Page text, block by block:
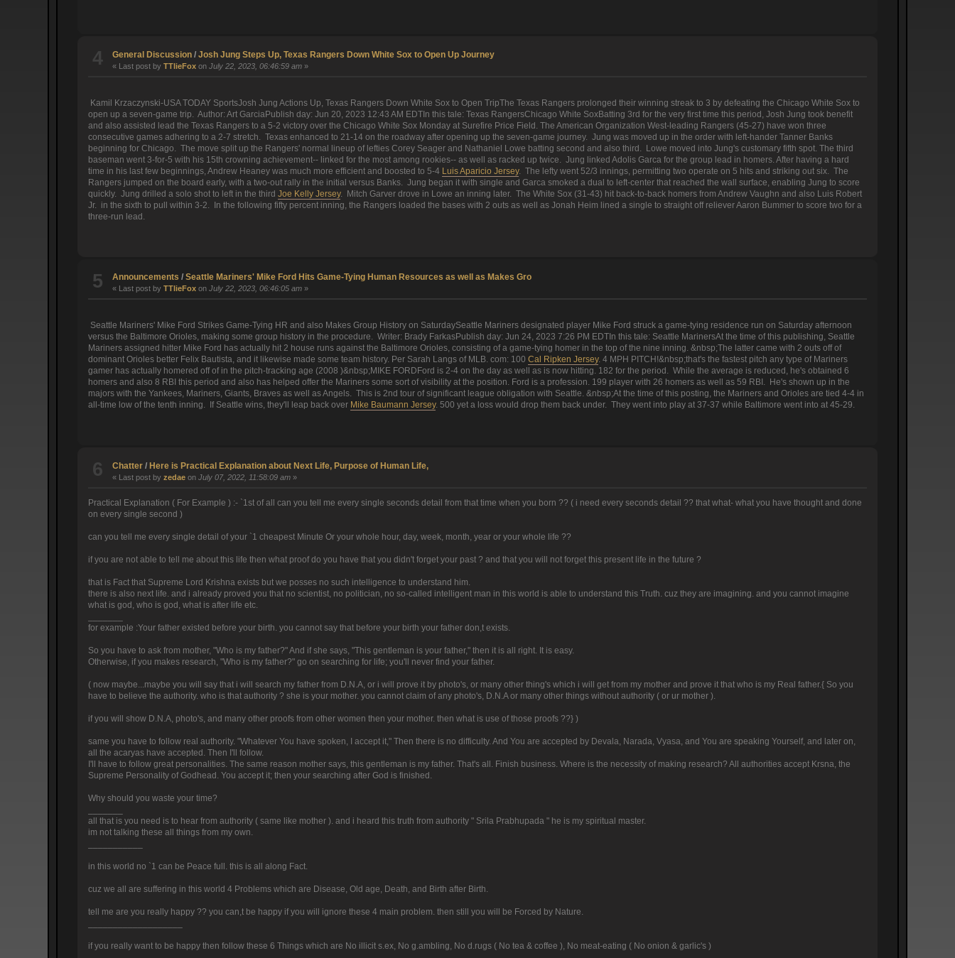
4 General Discussion /Josh Jung Steps Up, Texas Rangers Down White Sox to Open Up Journey
« Last post byTTlieFox on July 22, 2023, 06:46:59 am »
Kamil Krzaczynski-USA TODAY SportsJosh Jung Actions Up, Texas Rangers Down White Sox to Open TripThe Texas Rangers prolonged their winning streak to 3 by defeating the Chicago White Sox to
open up a seven-game trip. Author: Art GarciaPublish day: Jun 20, 2023 12:43 AM EDTIn this tale: Texas RangersChicago White SoxBatting 3rd for the very first time this period, Josh Jung took benefit
and also assisted lead the Texas Rangers to a 5-2 victory over the Chicago White Sox Monday at Surefire Price Field. The American Organization West-leading Rangers (45-27) have won three
consecutive games adhering to a 2-7 stretch. Texas enhanced to 21-14 on the roadway after opening up the seven-game journey. Jung was moved up in the order with left-hander Tanner Banks
beginning for Chicago. The move split up the Rangers' normal lineup of lefties Corey Seager and Nathaniel Lowe batting second and also third. Lowe moved into Jung's customary fifth spot. The third
baseman went 3-for-5 with his 15th crowning achievement-- linked for the most among rookies-- as well as racked up twice. Jung linked Adolis Garca for the group lead in homers. After having a hard
time in his last few beginnings, Andrew Heaney was much more efficient and boosted to 5-4 Luis Aparicio Jersey. The lefty went 52/3 innings, permitting two operate on 5 hits and striking out six. The
Rangers jumped on the board early, with a two-out rally in the initial versus Banks. Jung began it with single and Garca smoked a dual to left-center that reached the wall surface, enabling Jung to score
quickly. Jung drilled a solo shot to left in the thirdJoe Kelly Jersey. Mitch Garver drove in Lowe an inning later. The White Sox (31-43) hit back-to-back homers from Andrew Vaughn and also Luis Robert
Jr. in the sixth to pull within 3-2. In the following fifty percent inning, the Rangers loaded the bases with 2 outs as well as Jonah Heim lined a single to straight off reliever Aaron Bummer to score two for a
three-run lead.
5 Announcements /Seattle Mariners' Mike Ford Hits Game-Tying Human Resources as well as Makes Gro
« Last post byTTlieFox on July 22, 2023, 06:46:05 am »
Seattle Mariners' Mike Ford Strikes Game-Tying HR and also Makes Group History on SaturdaySeattle Mariners designated player Mike Ford struck a game-tying residence run on Saturday afternoon
versus the Baltimore Orioles, making some group history in the procedure. Writer: Brady FarkasPublish day: Jun 24, 2023 7:26 PM EDTIn this tale: Seattle MarinersAt the time of this publishing, Seattle
Mariners assigned hitter Mike Ford has actually hit 2 house runs against the Baltimore Orioles, consisting of a game-tying homer in the top of the nine inning. &nbsp;The latter came with 2 outs off of
dominant Orioles better Felix Bautista, and it likewise made some team history. Per Sarah Langs of MLB. com: 100Cal Ripken Jersey. 4 MPH PITCH!&nbsp;that's the fastest pitch any type of Mariners
gamer has actually homered off of in the pitch-tracking age (2008 )&nbsp;MIKE FORDFord is 2-4 on the day as well as is now hitting. 182 for the period. While the average is reduced, he's obtained 6
homers and also 8 RBI this period and also has helped offer the Mariners some sort of visibility at the position. Ford is a profession. 199 player with 26 homers as well as 59 RBI. He's shown up in the
majors with the Yankees, Mariners, Giants, Braves as well as Angels. This is 2nd tour of significant league obligation with Seattle. &nbsp;At the time of this posting, the Mariners and Orioles are tied 4-4 in
all-time low of the tenth inning. If Seattle wins, they'll leap back over Mike Baumann Jersey. 500 yet a loss would drop them back under. They went into play at 37-37 while Baltimore went into at 45-29.
6 Chatter /Here is Practical Explanation about Next Life, Purpose of Human Life,
« Last post byzedae on July 07, 2022, 11:58:09 am »
Practical Explanation ( For Example ) :- `1st of all can you tell me every single seconds detail from that time when you born ?? ( i need every seconds detail ?? that what- what you have thought and done
on every single second )
can you tell me every single detail of your `1 cheapest Minute Or your whole hour, day, week, month, year or your whole life ??
if you are not able to tell me about this life then what proof do you have that you didn't forget your past ? and that you will not forget this present life in the future ?
that is Fact that Supreme Lord Krishna exists but we posses no such intelligence to understand him.
there is also next life. and i already proved you that no scientist, no politician, no so-called intelligent man in this world is able to understand this Truth. cuz they are imagining. and you cannot imagine
what is god, who is god, what is after life etc.
for example :Your father existed before your birth. you cannot say that before your birth your father don,t exists.
So you have to ask from mother, "Who is my father?" And if she says, "This gentleman is your father," then it is all right. It is easy.
Otherwise, if you makes research, "Who is my father?" go on searching for life; you'll never find your father.
( now maybe...maybe you will say that i will search my father from D.N.A, or i will prove it by photo's, or many other thing's which i will get from my mother and prove it that who is my Real father.{ So you
have to believe the authority. who is that authority ? she is your mother. you cannot claim of any photo's, D.N.A or many other things without authority ( or ur mother ).
if you will show D.N.A, photo's, and many other proofs from other women then your mother. then what is use of those proofs ??} )
same you have to follow real authority. "Whatever You have spoken, I accept it," Then there is no difficulty. And You are accepted by Devala, Narada, Vyasa, and You are speaking Yourself, and later on,
all the acaryas have accepted. Then I'll follow.
I'll have to follow great personalities. The same reason mother says, this gentleman is my father. That's all. Finish business. Where is the necessity of making research? All authorities accept Krsna, the
Supreme Personality of Godhead. You accept it; then your searching after God is finished.
Why should you waste your time?
all that is you need is to hear from authority ( same like mother ). and i heard this truth from authority " Srila Prabhupada " he is my spiritual master.
im not talking these all things from my own.
in this world no `1 can be Peace full. this is all along Fact.
cuz we all are suffering in this world 4 Problems which are Disease, Old age, Death, and Birth after Birth.
tell me are you really happy ?? you can,t be happy if you will ignore these 4 main problem. then still you will be Forced by Nature.
if you really want to be happy then follow these 6 Things which are No illicit s.ex, No g.ambling, No d.rugs ( No tea & coffee ), No meat-eating ( No onion & garlic's )